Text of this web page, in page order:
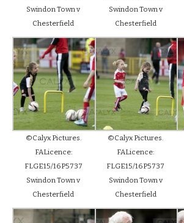
Swindon Town v
Chesterfield
Swindon Town v
Chesterfield
©Calyx Pictures.
FALicence:
FLGE15/16P5737
Swindon Town v
Chesterfield
©Calyx Pictures.
FALicence:
FLGE15/16P5737
Swindon Town v
Chesterfield